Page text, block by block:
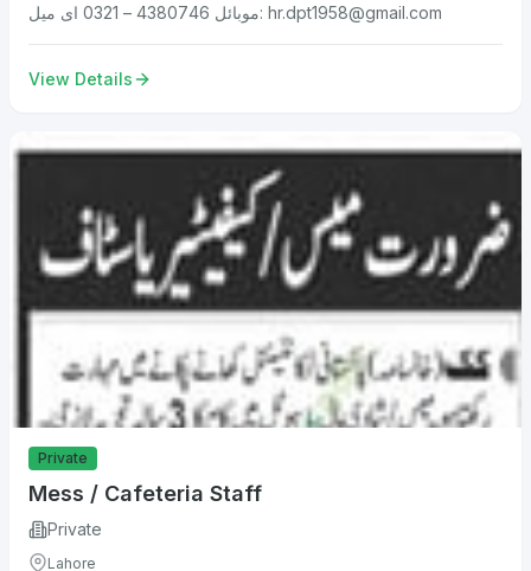
موبائل 4380746 – 0321 ای میل: hr.dpt1958@gmail.com
View Details
Private
Mess / Cafeteria Staff
Private
Lahore